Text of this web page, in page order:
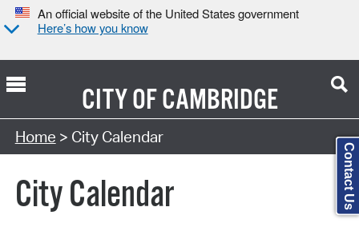
An official website of the United States government
Here’s how you know
CITY OFCAMBRIDGE
Search Type:
Home > City Calendar
City Calendar Contact Us